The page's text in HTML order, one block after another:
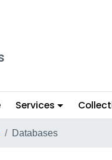
Services
Databases